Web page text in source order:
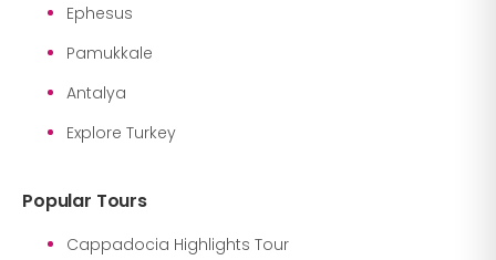
Ephesus
Pamukkale
Antalya
Explore Turkey
Popular Tours
Cappadocia Highlights Tour